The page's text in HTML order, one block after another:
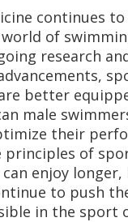
continues to
of
research
better
male
their
principles of
enjoy
to push
in the sport